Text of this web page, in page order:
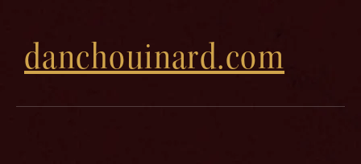
danchouinard.com